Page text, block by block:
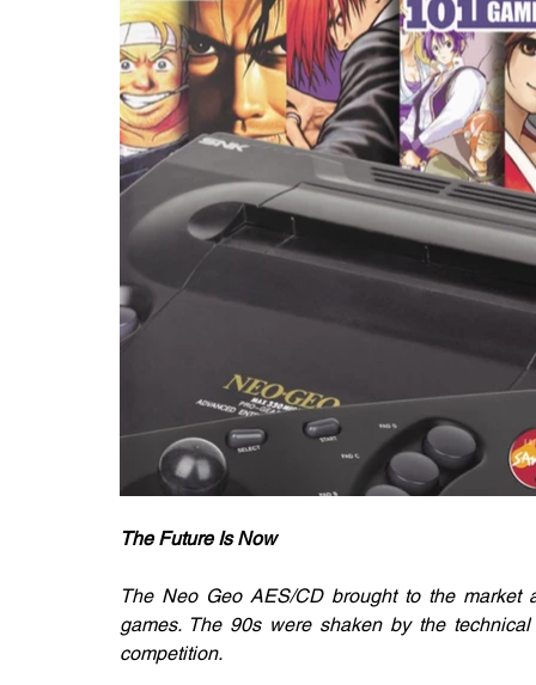
The Future Is Now
The Neo Geo AES/CD brought to the
games. The 90s were shaken by the
competition.